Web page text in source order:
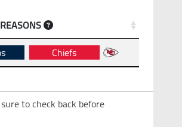
REASONS
Chiefs
to check back before